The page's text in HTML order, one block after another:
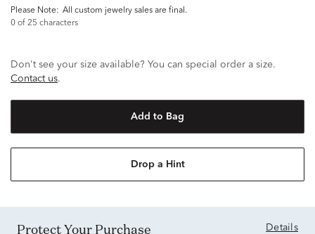
Please Note:
all custom jewelry sales are final.
0 of 25 characters
Don't see your size available? You can special order a size.
Contact us.
Add to Bag
Drop a Hint
Protect Your Purchase Details